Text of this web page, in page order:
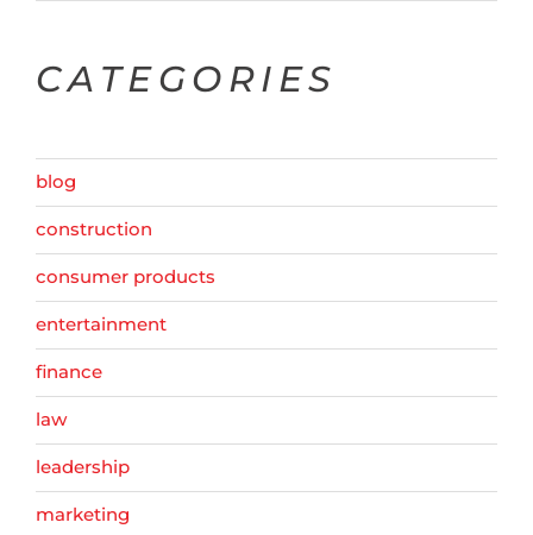
CATEGORIES
blog
construction
consumer products
entertainment
finance
law
leadership
marketing